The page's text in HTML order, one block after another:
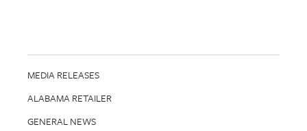
MEDIA RELEASES
ALABAMA RETAILER
GENERAL NEWS